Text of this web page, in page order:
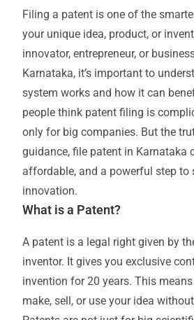
Filing a patent is one of the
your unique idea, product, or
innovator, entrepreneur, or
Karnataka, it’s important to
system works and how it can
people think patent filing is
only for big companies. But the
guidance, file patent in Karnataka
affordable, and a powerful step to
innovation.
What is a Patent?
A patent is a legal right given by
inventor. It gives you exclusive
invention for 20 years. This
make, sell, or use your idea